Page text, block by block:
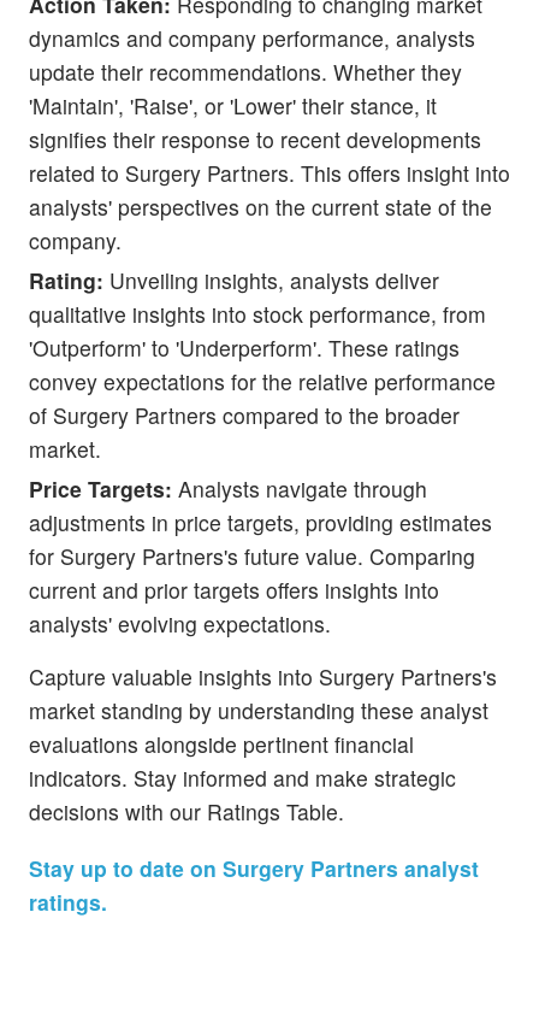
dynamics and company performance, analysts
update their recommendations. Whether they
'Maintain', 'Raise', or 'Lower' their stance, it
signifies their response to recent developments
related to Surgery Partners. This offers insight into
analysts' perspectives on the current state of the
company.
Rating: Unveiling insights, analysts deliver
qualitative insights into stock performance, from
'Outperform' to 'Underperform'. These ratings
convey expectations for the relative performance
of Surgery Partners compared to the broader
market.
Price Targets: Analysts navigate through
adjustments in price targets, providing estimates
for Surgery Partners's future value. Comparing
current and prior targets offers insights into
analysts' evolving expectations.
Capture valuable insights into Surgery Partners's
market standing by understanding these analyst
evaluations alongside pertinent financial
indicators. Stay informed and make strategic
decisions with our Ratings Table.
Stay up to date on Surgery Partners analyst
ratings.